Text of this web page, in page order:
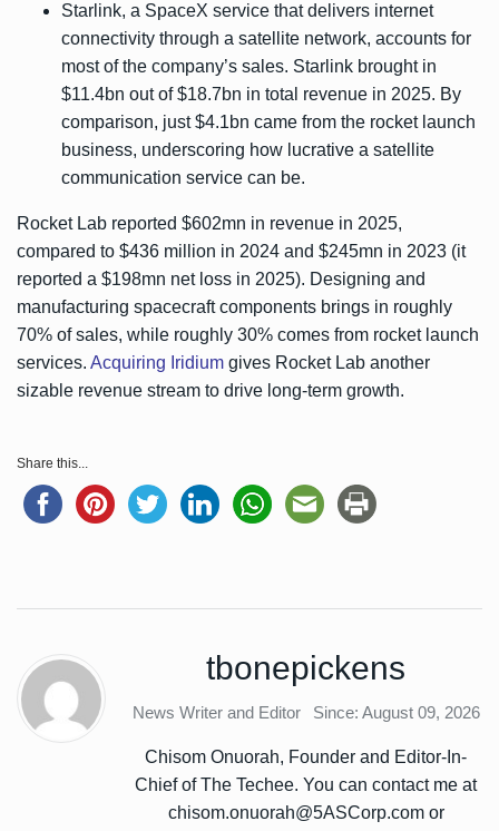
Starlink, a SpaceX service that delivers internet
connectivity through a satellite network, accounts for
most of the company’s sales. Starlink brought in
$11.4bn out of $18.7bn in total revenue in 2025. By
comparison, just $4.1bn came from the rocket launch
business, underscoring how lucrative a satellite
communication service can be.
Rocket Lab reported $602mn in revenue in 2025,
compared to $436 million in 2024 and $245mn in 2023 (it
reported a $198mn net loss in 2025). Designing and
manufacturing spacecraft components brings in roughly
70% of sales, while roughly 30% comes from rocket launch
services. Acquiring Iridium gives Rocket Lab another
sizable revenue stream to drive long-term growth.
Share this...
tbonepickens
News Writer and Editor Since: August 09, 2026
Chisom Onuorah, Founder and Editor-In-
Chief of The Techee. You can contact me at
chisom.onuorah@5ASCorp.com or